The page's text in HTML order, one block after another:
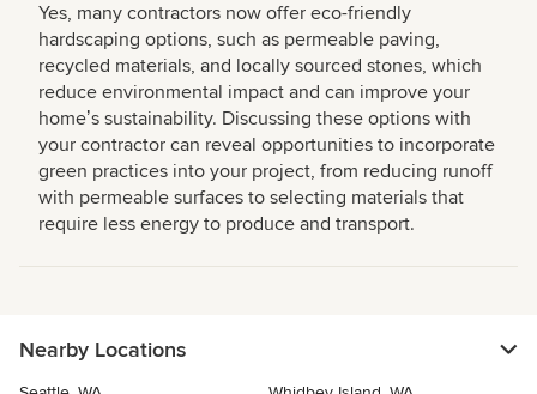
Yes, many contractors now offer eco-friendly
hardscaping options, such as permeable paving,
recycled materials, and locally sourced stones, which
reduce environmental impact and can improve your
homeʼs sustainability. Discussing these options with
your contractor can reveal opportunities to incorporate
green practices into your project, from reducing runoff
with permeable surfaces to selecting materials that
require less energy to produce and transport.
Nearby Locations